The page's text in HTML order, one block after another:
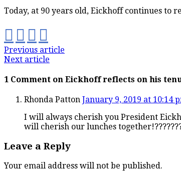
Today, at 90 years old, Eickhoff continues to
Previous article
Next article
1 Comment on Eickhoff reflects on his
Rhonda Patton January 9, 2019 at 10:14
I will always cherish you President
will cherish our lunches
Leave a Reply
Your email address will not be published.